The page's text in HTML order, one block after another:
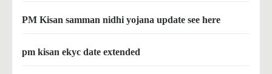
PM Kisan samman nidhi yojana update see here
pm kisan ekyc date extended